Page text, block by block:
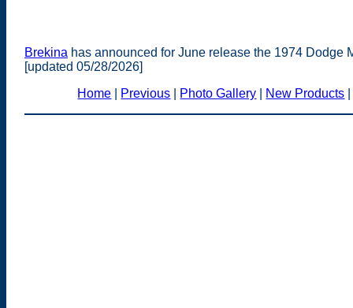
Brekina has announced for June release the 1974
[updated 05/28/2026]
Home
Previous Photo Gallery New Products